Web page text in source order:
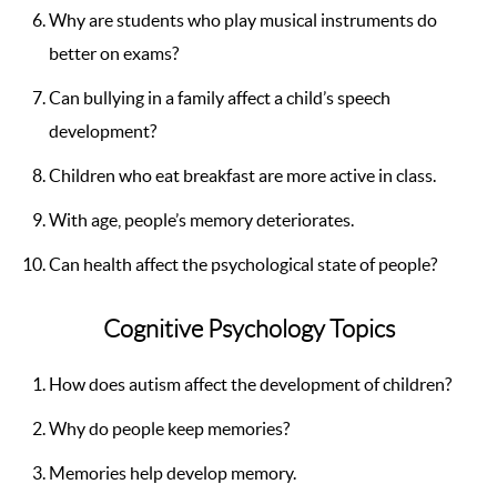
Why are students who play musical instruments do
better on exams?
Can bullying in a family affect a child’s speech
development?
Children who eat breakfast are more active in class.
With age, people’s memory deteriorates.
Can health affect the psychological state of people?
Cognitive Psychology Topics
How does autism affect the development of children?
Why do people keep memories?
Memories help develop memory.